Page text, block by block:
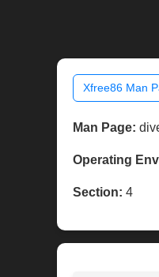
Xfree86 Man
Man Page:
Operating
Section: 4